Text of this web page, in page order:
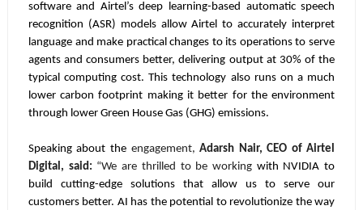
software and Airtel’s deep learning-based automatic speech
recognition (ASR) models allow Airtel to accurately interpret
language and make practical changes to its operations to serve
agents and consumers better, delivering output at 30% of the
typical computing cost. This technology also runs on a much
lower carbon footprint making it better for the environment
through lower Green House Gas (GHG) emissions.
Speaking about the engagement,Adarsh Nair, CEO of Airtel
Digital, said: “We are thrilled to be working with NVIDIA to
build cutting-edge solutions that allow us to serve our
customers better. AI has the potential to revolutionize the way